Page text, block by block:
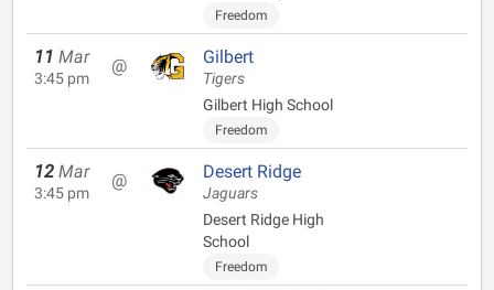
Freedom
11 Mar
3:45 pm
@ Gilbert
Tigers
Gilbert High School
Freedom
12 Mar
3:45 pm
@ Desert Ridge
Jaguars
Desert Ridge High
School
Freedom